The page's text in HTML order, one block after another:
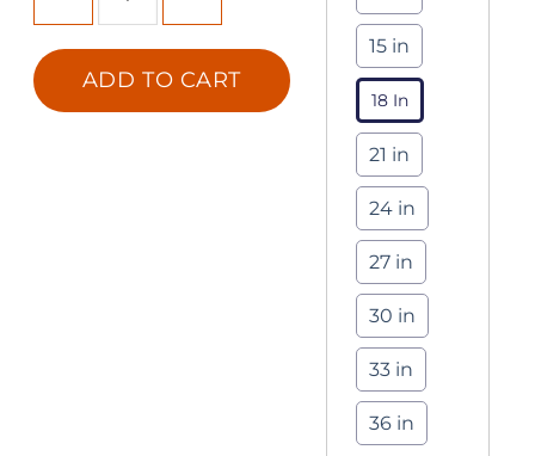
ADD TO CART
15 in
18 In
21 in
24 in
27 in
30 in
33 in
36 in